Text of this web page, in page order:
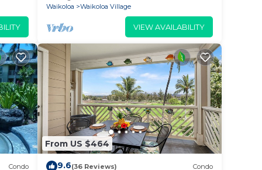
Bedroom/3 bath Condo
Waikoloa
Waikoloa Village
VIEW AVAILABILITY
Condo
From US $464
9.6(36 Reviews) Condo